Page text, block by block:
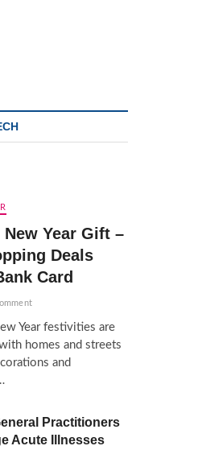
Year Gift –
Deals
Card
Year festivities are
homes and streets
and
Practitioners
Acute Illnesses